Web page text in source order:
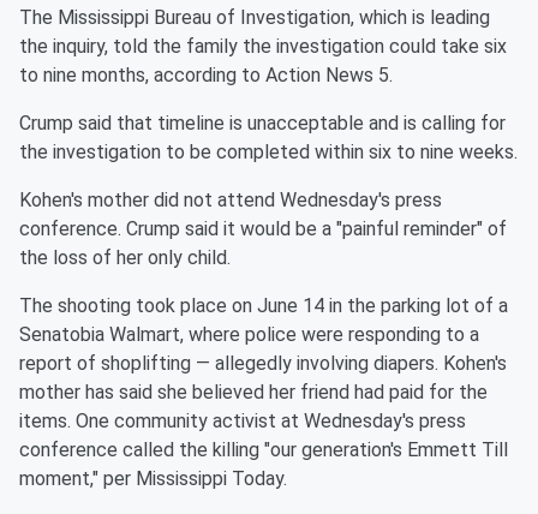
The Mississippi Bureau of Investigation, which is leading
the inquiry, told the family the investigation could take six
to nine months, according to Action News 5.
Crump said that timeline is unacceptable and is calling for
the investigation to be completed within six to nine weeks.
Kohen's mother did not attend Wednesday's press
conference. Crump said it would be a "painful reminder" of
the loss of her only child.
The shooting took place on June 14 in the parking lot of a
Senatobia Walmart, where police were responding to a
report of shoplifting — allegedly involving diapers. Kohen's
mother has said she believed her friend had paid for the
items. One community activist at Wednesday's press
conference called the killing "our generation's Emmett Till
moment," per Mississippi Today.